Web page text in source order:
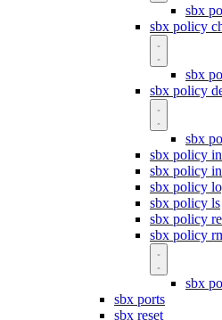
sbx
sbx policy
sbx
sbx policy
sbx
sbx policy
sbx policy
sbx policy
sbx policy ls
sbx policy
sbx policy
sbx
sbx ports
sbx reset